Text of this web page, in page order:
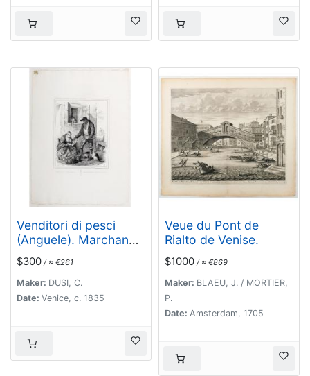
Venditori di pesci
(Anguele). Marchands
de petite poissons.
[Fish Sellers of
Venice]
$300 / ≈ €261
Maker: DUSI, C.
Date: Venice, c. 1835
Veue du Pont de
Rialto de Venise.
$1000 / ≈ €869
Maker: BLAEU, J. / MORTIER,
P.
Date: Amsterdam, 1705